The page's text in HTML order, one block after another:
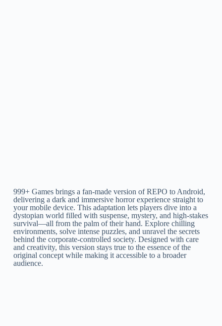
999+ Games brings a fan-made version of REPO to Android,
delivering a dark and immersive horror experience straight to
your mobile device. This adaptation lets players dive into a
dystopian world filled with suspense, mystery, and high-stakes
survival—all from the palm of their hand. Explore chilling
environments, solve intense puzzles, and unravel the secrets
behind the corporate-controlled society. Designed with care
and creativity, this version stays true to the essence of the
original concept while making it accessible to a broader
audience.